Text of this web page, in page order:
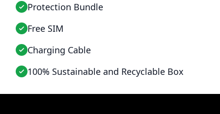
Protection Bundle
Free SIM
Charging Cable
100% Sustainable and Recyclable Box